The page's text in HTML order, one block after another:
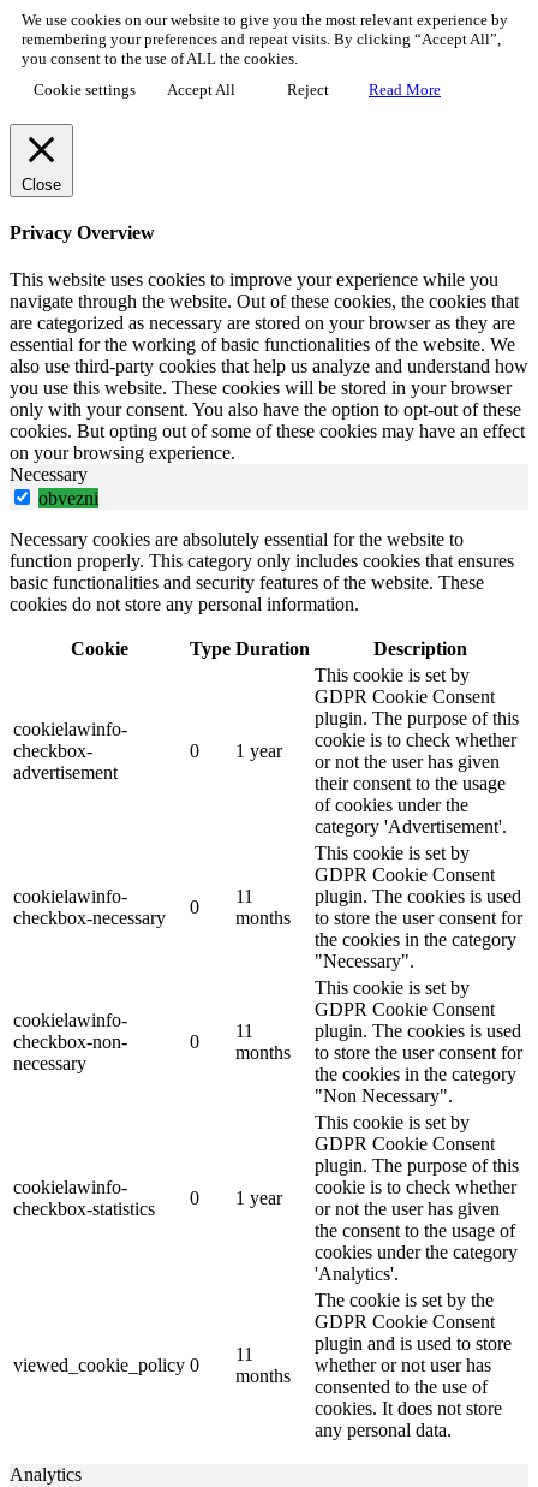
We use cookies on our website to give you the most relevant experience by
remembering your preferences and repeat visits. By clicking “Accept All”,
you consent to the use of ALL the cookies.
Cookie settings
Accept All Reject Read More
Close
Privacy Overview
This website uses cookies to improve your experience while you
navigate through the website. Out of these cookies, the cookies that
are categorized as necessary are stored on your browser as they are
essential for the working of basic functionalities of the website. We
also use third-party cookies that help us analyze and understand how
you use this website. These cookies will be stored in your browser
only with your consent. You also have the option to opt-out of these
cookies. But opting out of some of these cookies may have an effect
on your browsing experience.
Necessary
obvezni
Necessary cookies are absolutely essential for the website to
function properly. This category only includes cookies that ensures
basic functionalities and security features of the website. These
cookies do not store any personal information.
Cookie Type Duration Description
cookielawinfo-
checkbox-
advertisement
0 1 year
This cookie is set by
GDPR Cookie Consent
plugin. The purpose of this
cookie is to check whether
or not the user has given
their consent to the usage
of cookies under the
category 'Advertisement'.
cookielawinfo-
checkbox-necessary
0
11
months
This cookie is set by
GDPR Cookie Consent
plugin. The cookies is used
to store the user consent for
the cookies in the category
"Necessary".
cookielawinfo-
checkbox-non-
necessary
0
11
months
This cookie is set by
GDPR Cookie Consent
plugin. The cookies is used
to store the user consent for
the cookies in the category
"Non Necessary".
cookielawinfo-
checkbox-statistics
0 1 year
This cookie is set by
GDPR Cookie Consent
plugin. The purpose of this
cookie is to check whether
or not the user has given
the consent to the usage of
cookies under the category
'Analytics'.
viewed_cookie_policy 0
11
months
The cookie is set by the
GDPR Cookie Consent
plugin and is used to store
whether or not user has
consented to the use of
cookies. It does not store
any personal data.
Analytics